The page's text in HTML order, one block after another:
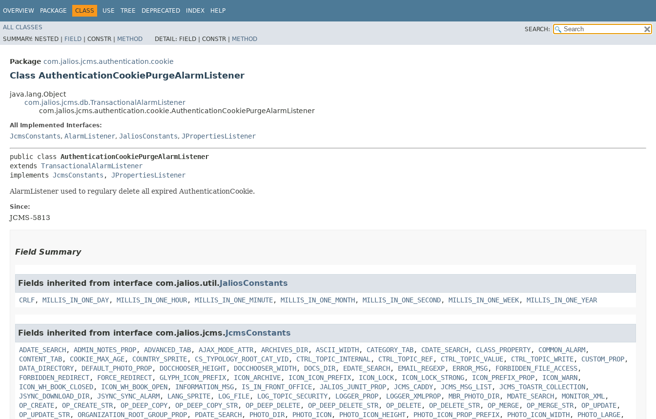
OVERVIEW PACKAGE CLASS USE TREE DEPRECATED INDEX HELP
ALL CLASSES
SEARCH:
SUMMARY: NESTED | FIELD | CONSTR | METHOD DETAIL: FIELD | CONSTR | METHOD
Package com.jalios.jcms.authentication.cookie
Class AuthenticationCookiePurgeAlarmListener
java.lang.Object
com.jalios.jcms.db.TransactionalAlarmListener
com.jalios.jcms.authentication.cookie.AuthenticationCookiePurgeAlarmListener
All Implemented Interfaces:
JcmsConstants, AlarmListener, JaliosConstants, JPropertiesListener
public class AuthenticationCookiePurgeAlarmListener
extends TransactionalAlarmListener
implements JcmsConstants , JPropertiesListener
AlarmListener used to regulary delete all expired AuthenticationCookie.
Since:
JCMS-5813
Field Summary
Fields inherited from interface com.jalios.util.JaliosConstants
CRLF, MILLIS_IN_ONE_DAY, MILLIS_IN_ONE_HOUR, MILLIS_IN_ONE_MINUTE, MILLIS_IN_ONE_MONTH, MILLIS_IN_ONE_SECOND, MILLIS_IN_ONE_WEEK, MILLIS_IN_ONE_YEAR
Fields inherited from interface com.jalios.jcms.JcmsConstants
ADATE_SEARCH, ADMIN_NOTES_PROP, ADVANCED_TAB, AJAX_MODE_ATTR, ARCHIVES_DIR, ASCII_WIDTH, CATEGORY_TAB, CDATE_SEARCH, CLASS_PROPERTY, COMMON_ALARM,
CONTENT_TAB, COOKIE_MAX_AGE, COUNTRY_SPRITE, CS_TYPOLOGY_ROOT_CAT_VID, CTRL_TOPIC_INTERNAL , CTRL_TOPIC_REF, CTRL_TOPIC_VALUE, CTRL_TOPIC_WRITE, CUSTOM_PROP,
DATA_DIRECTORY, DEFAULT_PHOTO_PROP, DOCCHOOSER_HEIGHT, DOCCHOOSER_WIDTH, DOCS_DIR, EDATE_SEARCH, EMAIL_REGEXP, ERROR_MSG, FORBIDDEN_FILE_ACCESS,
FORBIDDEN_REDIRECT, FORCE_REDIRECT, GLYPH_ICON_PREFIX, ICON_ARCHIVE, ICON_ICON_PREFIX, ICON_LOCK, ICON_LOCK_STRONG, ICON_PREFIX_PROP, ICON_WARN,
ICON_WH_BOOK_CLOSED, ICON_WH_BOOK_OPEN, INFORMATION_MSG, IS_IN_FRONT_OFFICE, JALIOS_JUNIT_PROP, JCMS_CADDY, JCMS_MSG_LIST, JCMS_TOASTR_COLLECTION,
JSYNC_DOWNLOAD_DIR, JSYNC_SYNC_ALARM, LANG_SPRITE, LOG_FILE, LOG_TOPIC_SECURITY, LOGGER_PROP, LOGGER_XMLPROP, MBR_PHOTO_DIR, MDATE_SEARCH, MONITOR_XML ,
OP_CREATE, OP_CREATE_STR, OP_DEEP_COPY, OP_DEEP_COPY_STR, OP_DEEP_DELETE, OP_DEEP_DELETE_STR, OP_DELETE, OP_DELETE_STR, OP_MERGE, OP_MERGE_STR, OP_UPDATE,
OP_UPDATE_STR, ORGANIZATION_ROOT_GROUP_PROP, PDATE_SEARCH, PHOTO_DIR, PHOTO_ICON, PHOTO_ICON_HEIGHT, PHOTO_ICON_PROP_PREFIX, PHOTO_ICON_WIDTH, PHOTO_LARGE,